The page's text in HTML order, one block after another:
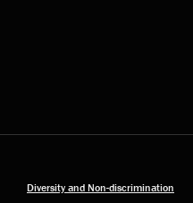
Diversity and Non-discrimination